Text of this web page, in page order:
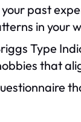
past
in your
Type
that